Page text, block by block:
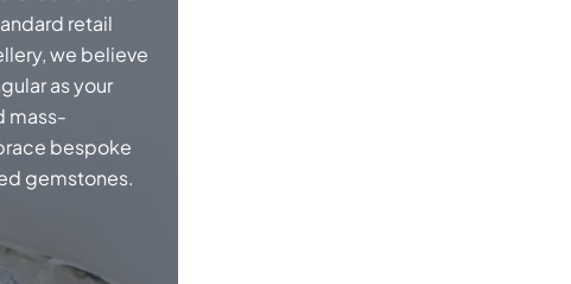
retail
we believe
as your
mass-
bespoke
gemstones.